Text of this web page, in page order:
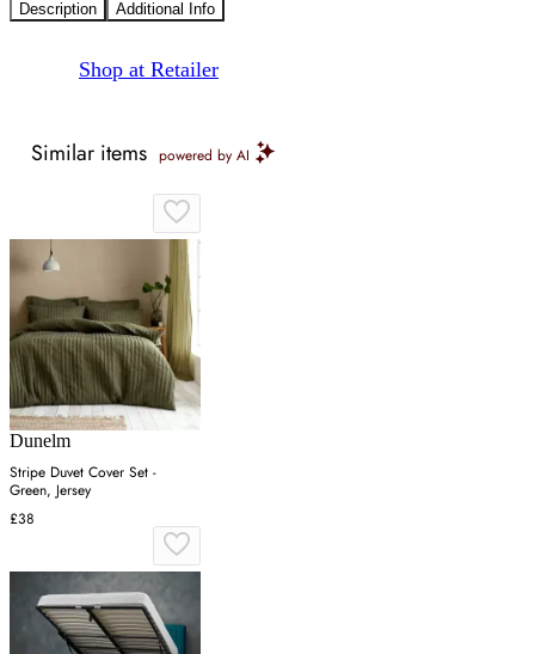
Description Additional Info
Shop at Retailer
Similar items powered by AI
Dunelm
Stripe Duvet Cover Set -
Green, Jersey
£38